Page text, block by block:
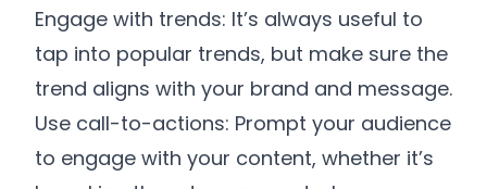
Engage with trends: It’s always useful to
tap into popular trends, but make sure the
trend aligns with your brand and message.
Use call-to-actions: Prompt your audience
to engage with your content, whether it’s